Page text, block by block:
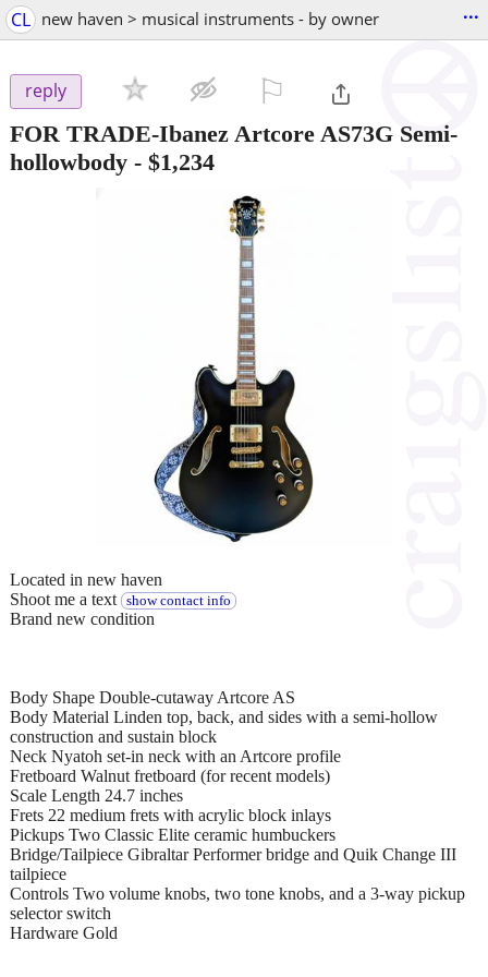
CL new haven > musical instruments - by owner ...
reply
FOR TRADE-Ibanez Artcore AS73G Semi-
hollowbody - $1,234
Located in new haven
Shoot me a text
show contact info
Brand new condition
Body Shape Double-cutaway Artcore AS
Body Material Linden top, back, and sides with a semi-hollow
construction and sustain block
Neck Nyatoh set-in neck with an Artcore profile
Fretboard Walnut fretboard (for recent models)
Scale Length 24.7 inches
Frets 22 medium frets with acrylic block inlays
Pickups Two Classic Elite ceramic humbuckers
Bridge/Tailpiece Gibraltar Performer bridge and Quik Change III
tailpiece
Controls Two volume knobs, two tone knobs, and a 3-way pickup
selector switch
Hardware Gold